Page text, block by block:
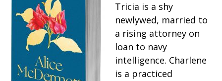
Tricia is a shy
newlywed, married to
a rising attorney on
loan to navy
intelligence. Charlene
is a practiced